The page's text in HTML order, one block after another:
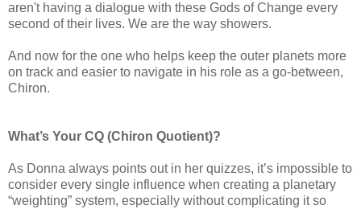
aren't having a dialogue with these Gods of Change every
second of their lives. We are the way showers.
And now for the one who helps keep the outer planets more
on track and easier to navigate in his role as a go-between,
Chiron.
What’s Your CQ (Chiron Quotient)?
As Donna always points out in her quizzes, it’s impossible to
consider every single influence when creating a planetary
“weighting” system, especially without complicating it so